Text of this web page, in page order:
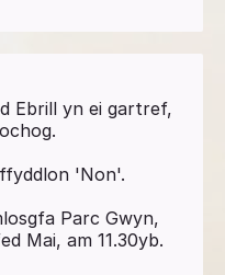
Ebrill yn ei gartref,
'Non'.
Parc Gwyn,
Mai, am 11.30yb.